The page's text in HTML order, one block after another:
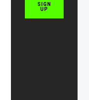
SIGN
UP